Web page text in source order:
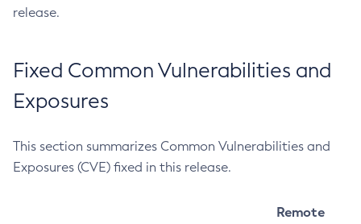
release.
Fixed Common Vulnerabilities and
Exposures
This section summarizes Common Vulnerabilities and
Exposures (CVE) fixed in this release.
Remote